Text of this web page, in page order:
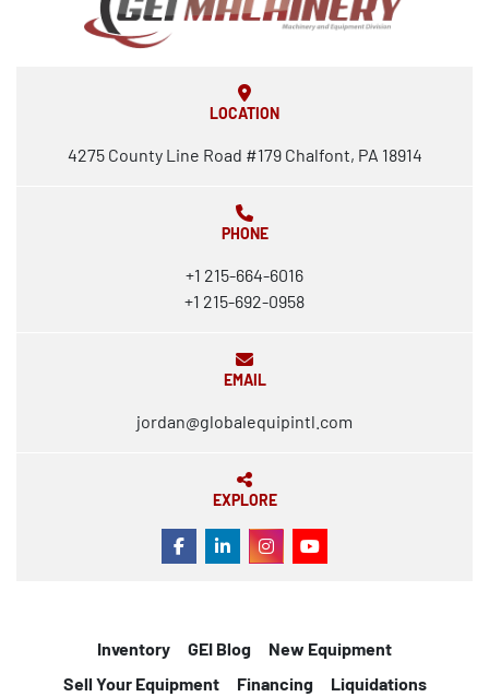
LOCATION
4275 County Line Road #179 Chalfont, PA 18914
PHONE
+1 215-664-6016
+1 215-692-0958
EMAIL
jordan@globalequipintl.com
EXPLORE
FACEBOOK
LINKEDININSTAGRAM
YOUTUBE
Inventory GEI Blog
New Equipment
Sell Your Equipment
Financing Liquidations